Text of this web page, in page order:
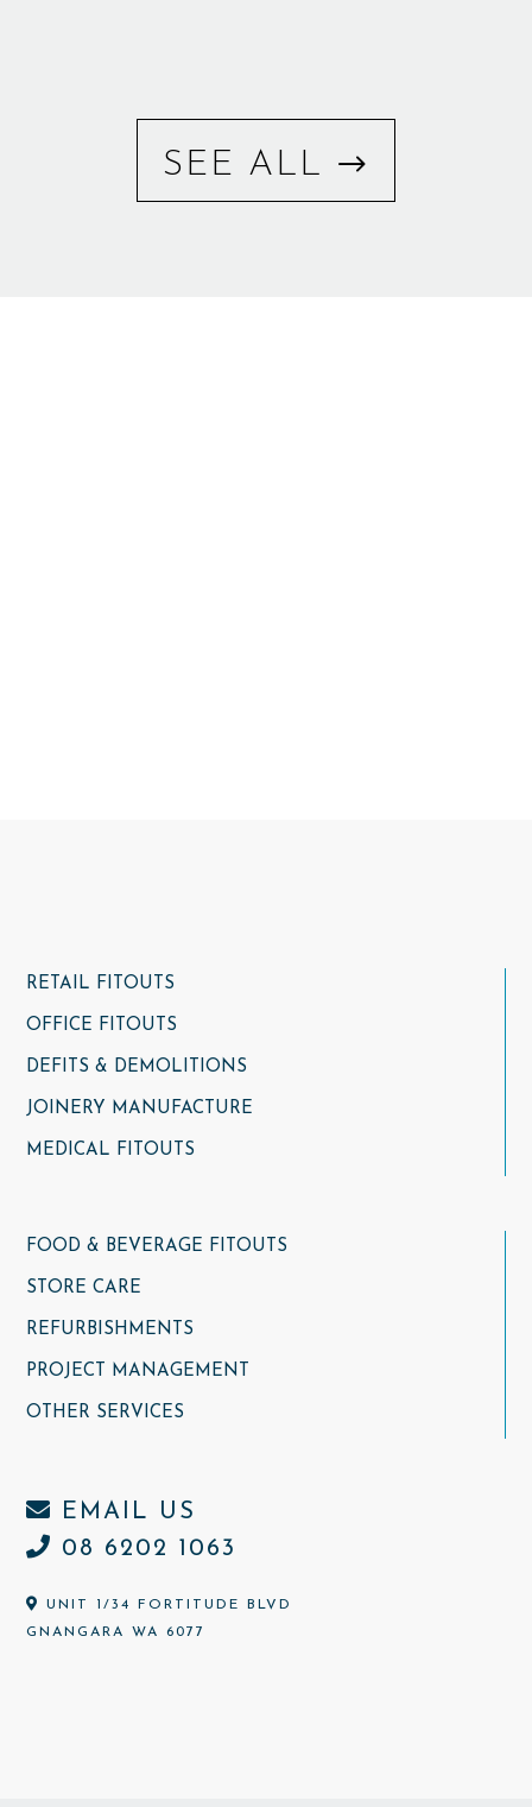
SEE ALL
RETAIL FITOUTS
OFFICE FITOUTS
DEFITS & DEMOLITIONS
JOINERY MANUFACTURE
MEDICAL FITOUTS
FOOD & BEVERAGE FITOUTS
STORE CARE
REFURBISHMENTS
PROJECT MANAGEMENT
OTHER SERVICES
EMAIL US
08 6202 1063
UNIT 1/34 FORTITUDE BLVD
GNANGARA WA 6077